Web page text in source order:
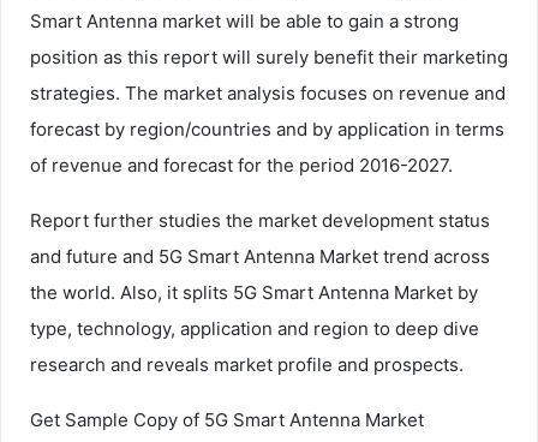
Smart Antenna market will be able to gain a strong
position as this report will surely benefit their marketing
strategies. The market analysis focuses on revenue and
forecast by region/countries and by application in terms
of revenue and forecast for the period 2016-2027.
Report further studies the market development status
and future and 5G Smart Antenna Market trend across
the world. Also, it splits 5G Smart Antenna Market by
type, technology, application and region to deep dive
research and reveals market profile and prospects.
Get Sample Copy of 5G Smart Antenna Market